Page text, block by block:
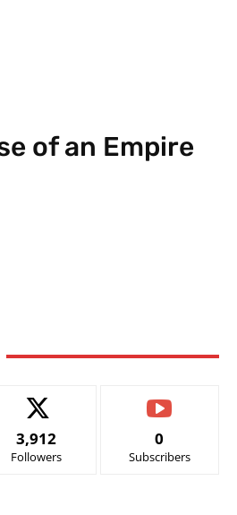
of an Empire
3,912
Followers
0
Subscribers